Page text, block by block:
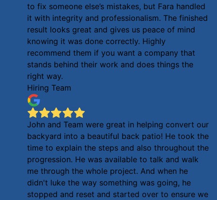
to fix someone else’s mistakes, but Fara handled
it with integrity and professionalism. The finished
result looks great and gives us peace of mind
knowing it was done correctly. Highly
recommend them if you want a company that
stands behind their work and does things the
right way.
Hiring Team
John and Team were great in helping convert our
backyard into a beautiful back patio! He took the
time to explain the steps and also throughout the
progression. He was available to talk and walk
me through the whole project. And when he
didn't luke the way something was going, he
stopped and reset and started over to ensure we